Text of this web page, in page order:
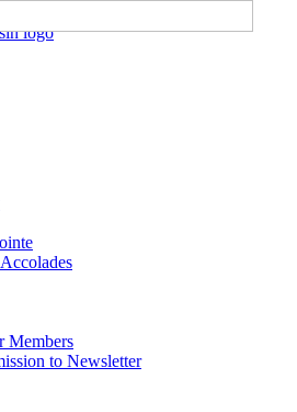
Chamber of
Members
to Newsletter